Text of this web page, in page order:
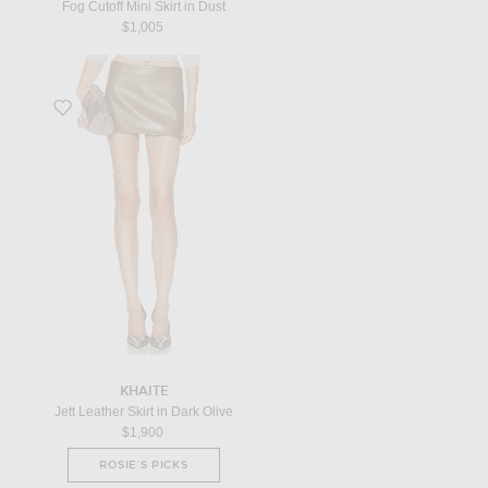
Fog Cutoff Mini Skirt in Dust
$1,005
Favorite Jett Leather Skirt in Dark Olive
KHAITE
Jett Leather Skirt in Dark Olive
$1,900
ROSIE'S PICKS